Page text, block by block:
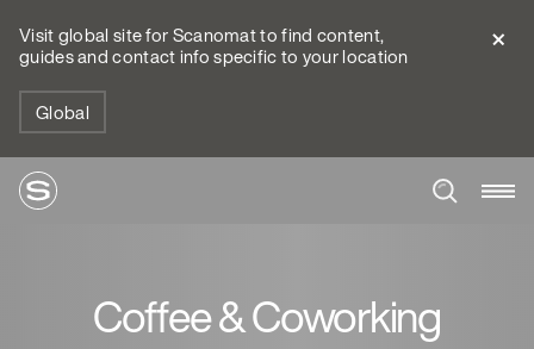
Visit global site for Scanomat to find content,
guides and contact info specific to your location
Global
Coffee & Coworking